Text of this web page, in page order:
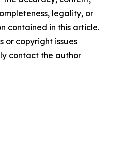
legality, or
contained in this article.
or copyright issues
contact the author